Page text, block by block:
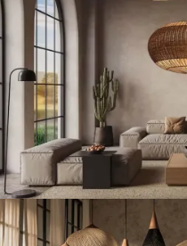
Bringing Nature